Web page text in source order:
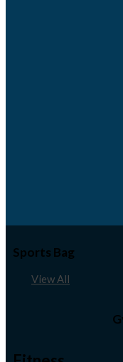
Sports Bag
View All